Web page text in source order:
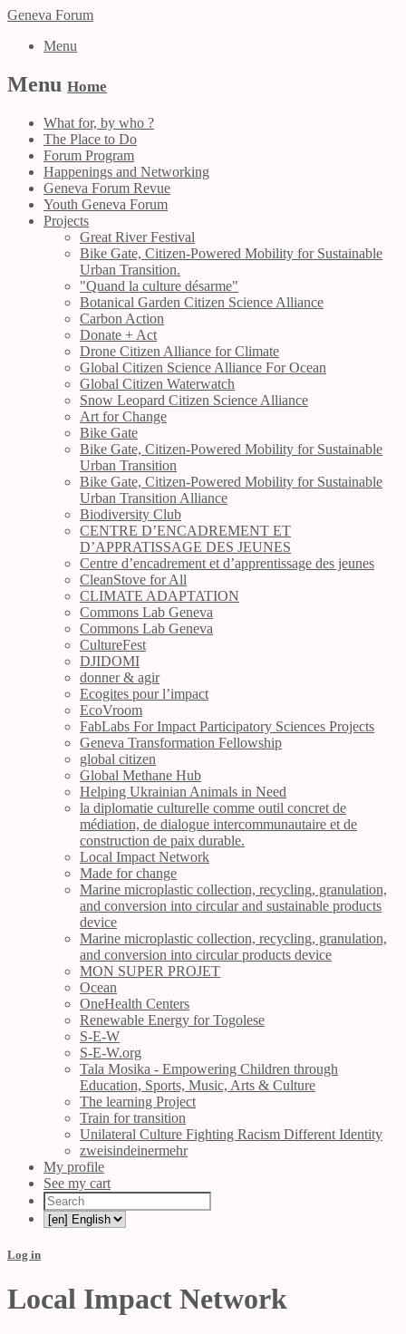
Geneva Forum
Menu
Menu Home
What for, by who ?
The Place to Do
Forum Program
Happenings and Networking
Geneva Forum Revue
Youth Geneva Forum
Projects
Great River Festival
Bike Gate, Citizen-Powered Mobility for Sustainable
Urban Transition.
"Quand la culture désarme"
Botanical Garden Citizen Science Alliance
Carbon Action
Donate + Act
Drone Citizen Alliance for Climate
Global Citizen Science Alliance For Ocean
Global Citizen Waterwatch
Snow Leopard Citizen Science Alliance
Art for Change
Bike Gate
Bike Gate, Citizen-Powered Mobility for Sustainable
Urban Transition
Bike Gate, Citizen-Powered Mobility for Sustainable
Urban Transition Alliance
Biodiversity Club
CENTRE D’ENCADREMENT ET
D’APPRATISSAGE DES JEUNES
Centre d’encadrement et d’apprentissage des jeunes
CleanStove for All
CLIMATE ADAPTATION
Commons Lab Geneva
Commons Lab Geneva
CultureFest
DJIDOMI
donner & agir
Ecogites pour l’impact
EcoVroom
FabLabs For Impact Participatory Sciences Projects
Geneva Transformation Fellowship
global citizen
Global Methane Hub
Helping Ukrainian Animals in Need
la diplomatie culturelle comme outil concret de
médiation, de dialogue intercommunautaire et de
construction de paix durable.
Local Impact Network
Made for change
Marine microplastic collection, recycling, granulation,
and conversion into circular and sustainable products
device
Marine microplastic collection, recycling, granulation,
and conversion into circular products device
MON SUPER PROJET
Ocean
OneHealth Centers
Renewable Energy for Togolese
S-E-W
S-E-W.org
Tala Mosika - Empowering Children through
Education, Sports, Music, Arts & Culture
The learning Project
Train for transition
Unilateral Culture Fighting Racism Different Identity
zweisindeinermehr
My profile
See my cart
Log in
Local Impact Network